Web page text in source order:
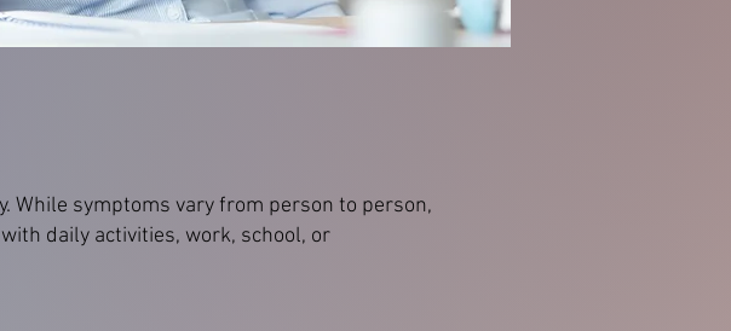
While symptoms vary from person to person,
daily activities, work, school, or